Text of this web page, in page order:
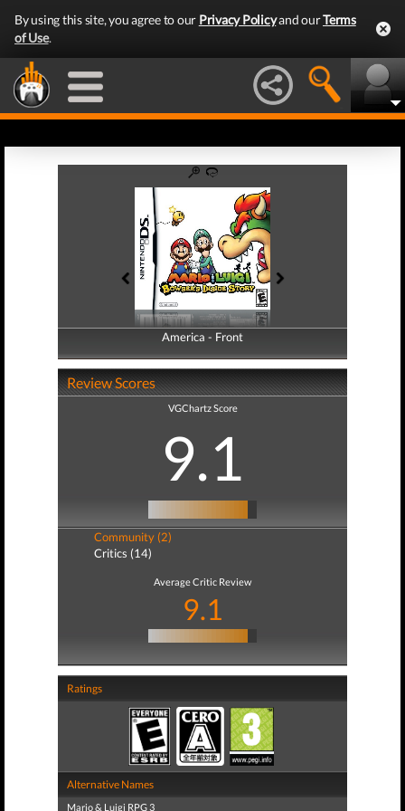
By using this site, you agree to our Privacy Policyand ourTerms
of Use.
America - Front
America - Back
Review Scores
VGChartz Score
9.1
Community (2)
Critics (14)
Average Critic Review
9.1
Ratings
Alternative Names
Mario & Luigi RPG 3